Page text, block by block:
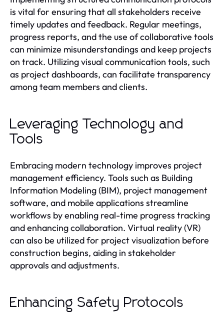
is vital for ensuring that all stakeholders receive
timely updates and feedback. Regular meetings,
progress reports, and the use of collaborative tools
can minimize misunderstandings and keep projects
on track. Utilizing visual communication tools, such
as project dashboards, can facilitate transparency
among team members and clients.
Leveraging Technology and
Tools
Embracing modern technology improves project
management efficiency. Tools such as Building
Information Modeling (BIM), project management
software, and mobile applications streamline
workflows by enabling real-time progress tracking
and enhancing collaboration. Virtual reality (VR)
can also be utilized for project visualization before
construction begins, aiding in stakeholder
approvals and adjustments.
Enhancing Safety Protocols